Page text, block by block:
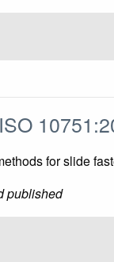
for slide
published